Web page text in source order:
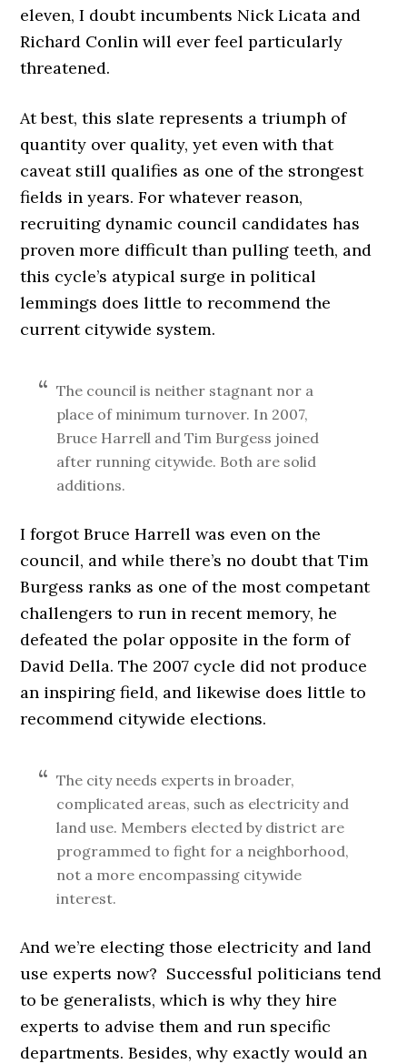
eleven, I doubt incumbents Nick Licata and
Richard Conlin will ever feel particularly
threatened.
At best, this slate represents a triumph of
quantity over quality, yet even with that
caveat still qualifies as one of the strongest
fields in years. For whatever reason,
recruiting dynamic council candidates has
proven more difficult than pulling teeth, and
this cycle’s atypical surge in political
lemmings does little to recommend the
current citywide system.
The council is neither stagnant nor a
place of minimum turnover. In 2007,
Bruce Harrell and Tim Burgess joined
after running citywide. Both are solid
additions.
I forgot Bruce Harrell was even on the
council, and while there’s no doubt that Tim
Burgess ranks as one of the most competant
challengers to run in recent memory, he
defeated the polar opposite in the form of
David Della. The 2007 cycle did not produce
an inspiring field, and likewise does little to
recommend citywide elections.
The city needs experts in broader,
complicated areas, such as electricity and
land use. Members elected by district are
programmed to fight for a neighborhood,
not a more encompassing citywide
interest.
And we’re electing those electricity and land
use experts now? Successful politicians tend
to be generalists, which is why they hire
experts to advise them and run specific
departments. Besides, why exactly would an